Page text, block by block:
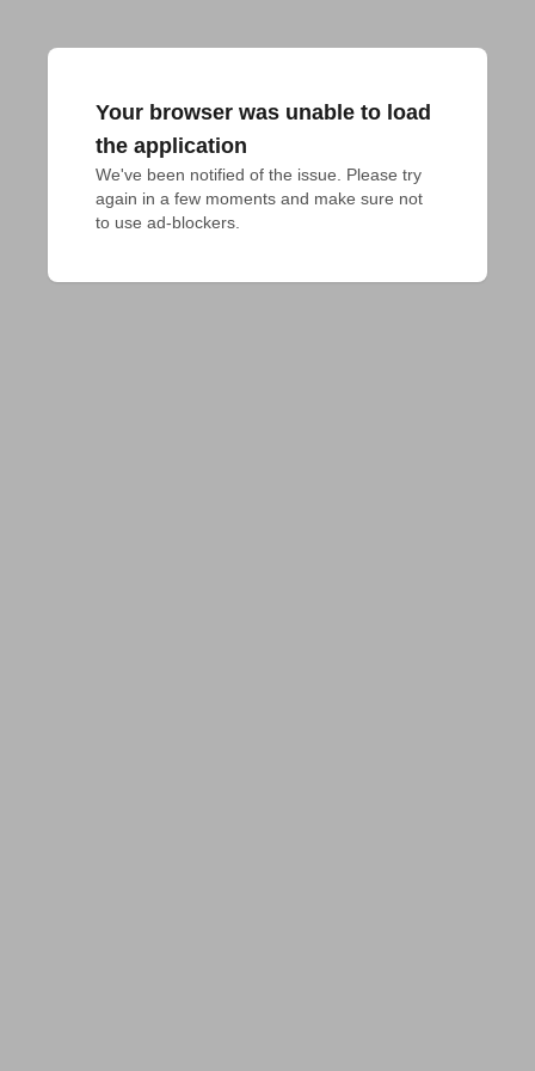
Your browser was unable to load
the application
We've been notified of the issue. Please try
again in a few moments and make sure not
to use ad-blockers.